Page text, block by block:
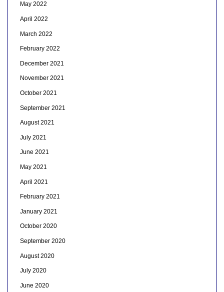
May 2022
April 2022
March 2022
February 2022
December 2021
November 2021
October 2021
September 2021
August 2021
July 2021
June 2021
May 2021
April 2021
February 2021
January 2021
October 2020
September 2020
August 2020
July 2020
June 2020